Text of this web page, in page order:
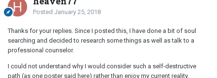
Posted January 25, 2018
Thanks for your replies. Since I posted this, I have done a bit of soul
searching and decided to research some things as well as talk to a
professional counselor.
I could not understand why I would consider such a self-destructive
path (as one poster said here) rather than enjoy my current reality.